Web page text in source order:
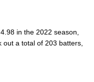
in the 2022 season,
out a total of 203 batters,